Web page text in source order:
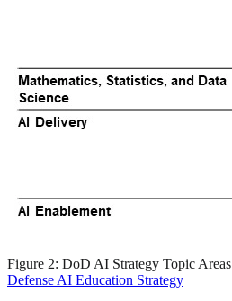
Figure 2: DoD AI Strategy Topic Areas
Defense AI Education Strategy